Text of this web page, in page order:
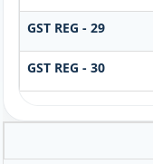
GST REG - 29
GST REG - 30